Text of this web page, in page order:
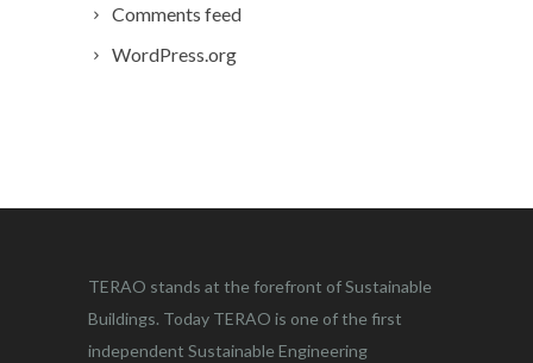
Comments feed
WordPress.org
TERAO stands at the forefront of Sustainable
Buildings. Today TERAO is one of the first
independent Sustainable Engineering